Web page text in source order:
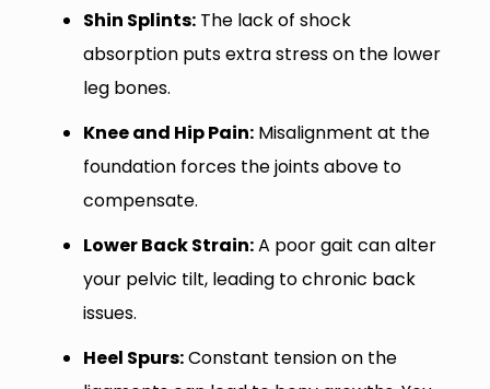
Shin Splints:The lack of shock
absorption puts extra stress on the lower
leg bones.
Knee and Hip Pain:Misalignment at the
foundation forces the joints above to
compensate.
Lower Back Strain:A poor gait can alter
your pelvic tilt, leading to chronic back
issues.
Heel Spurs:Constant tension on the